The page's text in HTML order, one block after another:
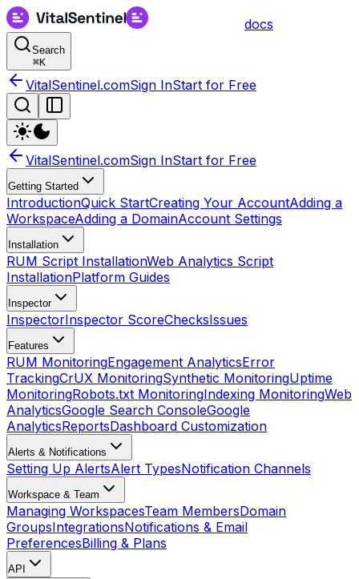
docs
Search
⌘K
VitalSentinel.comSign InStart for Free
VitalSentinel.comSign InStart for Free
Getting Started
IntroductionQuick StartCreating Your AccountAdding a
WorkspaceAdding a DomainAccount Settings
Installation
RUM Script InstallationWeb Analytics Script
InstallationPlatform Guides
Inspector
InspectorInspector ScoreChecksIssues
Features
RUM MonitoringEngagement AnalyticsError
TrackingCrUX MonitoringSynthetic MonitoringUptime
MonitoringRobots.txt MonitoringIndexing MonitoringWeb
AnalyticsGoogle Search ConsoleGoogle
AnalyticsReportsDashboard Customization
Alerts & Notifications
Setting Up AlertsAlert TypesNotification Channels
Workspace & Team
Managing WorkspacesTeam MembersDomain
GroupsIntegrationsNotifications & Email
PreferencesBilling & Plans
API